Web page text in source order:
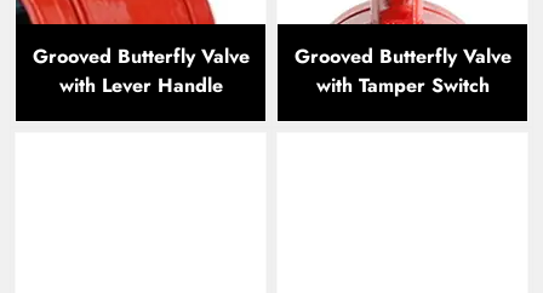
Grooved Butterfly Valve
with Lever Handle
Grooved Butterfly Valve
with Tamper Switch